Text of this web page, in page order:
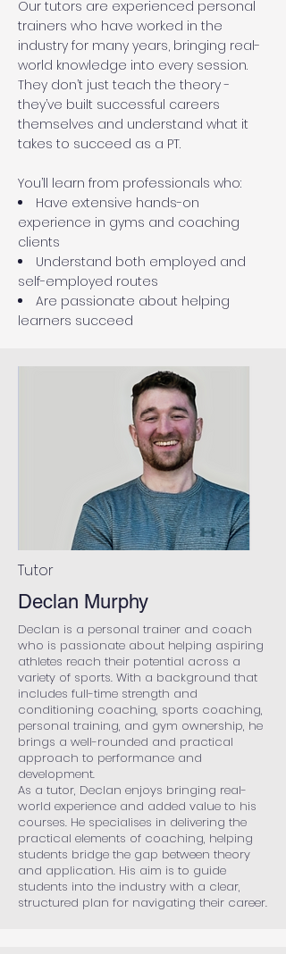
Our tutors are experienced personal
trainers who have worked in the
industry for many years, bringing real-
world knowledge into every session.
They don’t just teach the theory -
they’ve built successful careers
themselves and understand what it
takes to succeed as a PT.
You’ll learn from professionals who:
Have extensive hands-on
experience in gyms and coaching
clients
Understand both employed and
self-employed routes
Are passionate about helping
learners succeed
Tutor
Declan Murphy
Declan is a personal trainer and coach
who is passionate about helping aspiring
athletes reach their potential across a
variety of sports. With a background that
includes full-time strength and
conditioning coaching, sports coaching,
personal training, and gym ownership, he
brings a well-rounded and practical
approach to performance and
development.
As a tutor, Declan enjoys bringing real-
world experience and added value to his
courses. He specialises in delivering the
practical elements of coaching, helping
students bridge the gap between theory
and application. His aim is to guide
students into the industry with a clear,
structured plan for navigating their career.